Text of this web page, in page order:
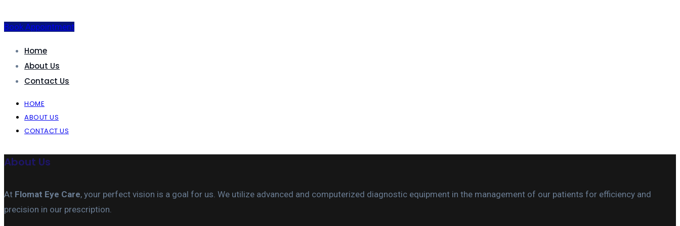
Book Appointment
Home
About Us
Contact Us
HOME
ABOUT US
CONTACT US
About Us
At Flomat Eye Care, your perfect vision is a goal for us. We utilize advanced and computerized diagnostic equipment in the management of our patients for efficiency and
precision in our prescription.